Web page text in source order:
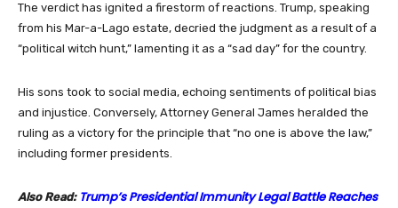
The verdict has ignited a firestorm of reactions. Trump, speaking
from his Mar-a-Lago estate, decried the judgment as a result of a
“political witch hunt,” lamenting it as a “sad day” for the country.
His sons took to social media, echoing sentiments of political bias
and injustice. Conversely, Attorney General James heralded the
ruling as a victory for the principle that “no one is above the law,”
including former presidents.
Also Read: Trump’s Presidential Immunity Legal Battle Reaches